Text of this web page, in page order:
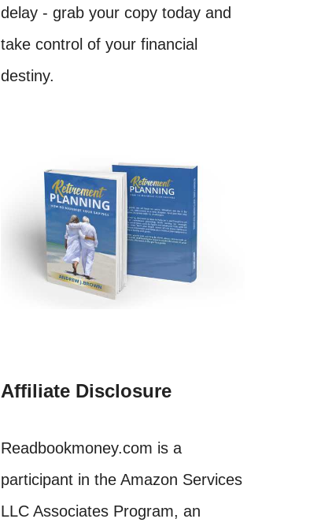
delay - grab your copy today and
take control of your financial
destiny.
Affiliate Disclosure
Readbookmoney.com is a
participant in the Amazon Services
LLC Associates Program, an